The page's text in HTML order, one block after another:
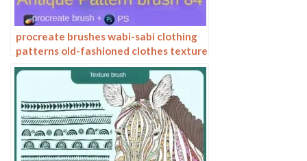
procreate brushes wabi-sabi clothing
patterns old-fashioned clothes texture
photoshop brushes